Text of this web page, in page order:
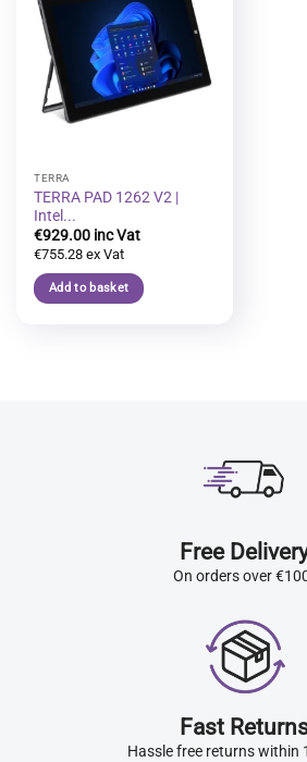
Add to
wishlist
TERRA
TERRA PAD 1262 V2 |
Intel...
€929.00
€755.28
Add to basket
Free
On orders over
Fast
Hassle free returns within